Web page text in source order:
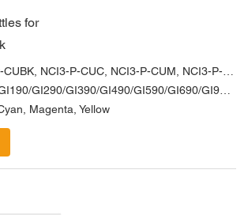
for
NCI3-P-CUBK, NCI3-P-CUC, NCI3-P-CUM, NCI3-P-CUY
GI790/GI190/GI290/GI390/GI490/GI590/GI690/GI990; GI70/GI10/GI20/GI30/GI40/GI50/GI60/GI90; GI71/GI11/GI21/GI31/GI41/GI51/GI61/GI91
Magenta, Yellow